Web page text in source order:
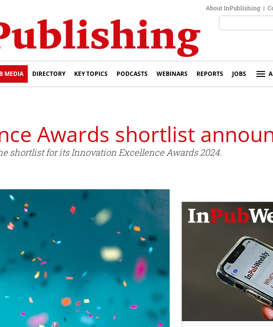
About InPublishing |
MEDIA DIRECTORY KEY TOPICS PODCASTS WEBINARS REPORTS JOBS
Awards shortlist
shortlist for its Innovation Excellence Awards 2024.